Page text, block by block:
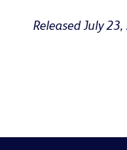
Released July